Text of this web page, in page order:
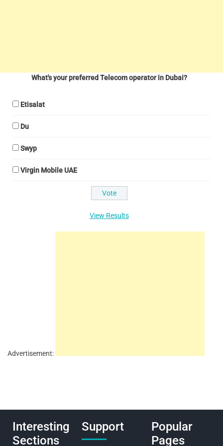
What's your preferred Telecom operator in Dubai?
Etisalat
Du
Swyp
Virgin Mobile UAE
View Results
Advertisement:
Interesting
Sections
Support
Popular
Pages